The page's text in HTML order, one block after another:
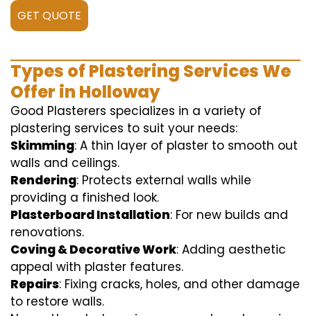
GET QUOTE
Types of Plastering Services We
Offer in Holloway
Good Plasterers specializes in a variety of
plastering services to suit your needs:
Skimming: A thin layer of plaster to smooth out
walls and ceilings.
Rendering: Protects external walls while
providing a finished look.
Plasterboard Installation: For new builds and
renovations.
Coving & Decorative Work: Adding aesthetic
appeal with plaster features.
Repairs: Fixing cracks, holes, and other damage
to restore walls.